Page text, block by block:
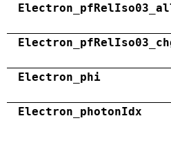
Electron_phi
Electron_photonIdx